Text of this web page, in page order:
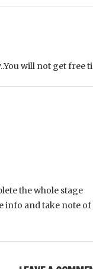
will not get
the whole stage
info and take note of